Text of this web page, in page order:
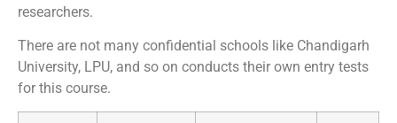
researchers.
There are not many confidential schools like Chandigarh
University, LPU, and so on conducts their own entry tests
for this course.